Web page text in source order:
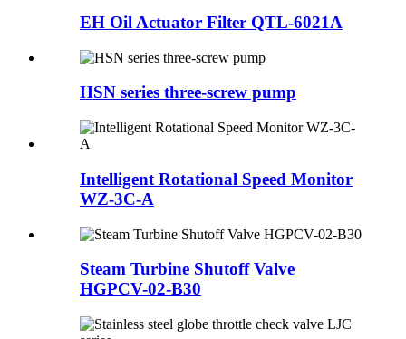
EH Oil Actuator Filter QTL-6021A
HSN series three-screw pump
Intelligent Rotational Speed Monitor
WZ-3C-A
Steam Turbine Shutoff Valve
HGPCV-02-B30